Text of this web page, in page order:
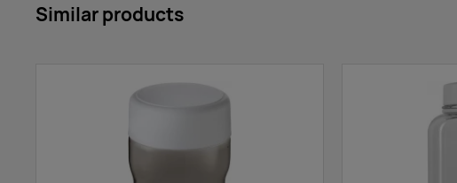
red/red
Similar products